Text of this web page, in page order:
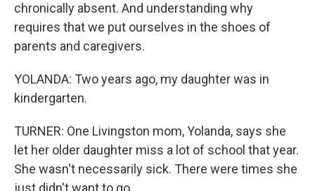
chronically absent. And understanding why
requires that we put ourselves in the shoes of
parents and caregivers.
YOLANDA: Two years ago, my daughter was in
kindergarten.
TURNER: One Livingston mom, Yolanda, says she
let her older daughter miss a lot of school that year.
She wasn't necessarily sick. There were times she
just didn't want to go.